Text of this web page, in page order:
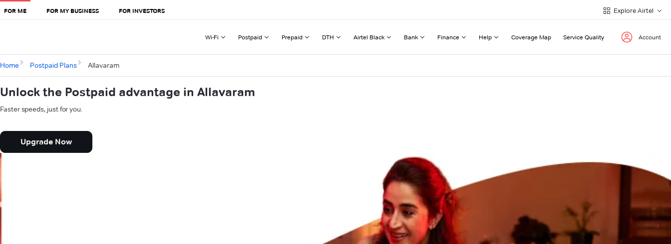
FOR ME FOR MY BUSINESS FOR INVESTORS Explore Airtel
Wi-Fi Postpaid Prepaid DTH Airtel Black Bank Finance Help Coverage Map Service Quality Account
Home Postpaid Plans Allavaram
Unlock the Postpaid advantage in Allavaram
Faster speeds, just for you.
Upgrade Now